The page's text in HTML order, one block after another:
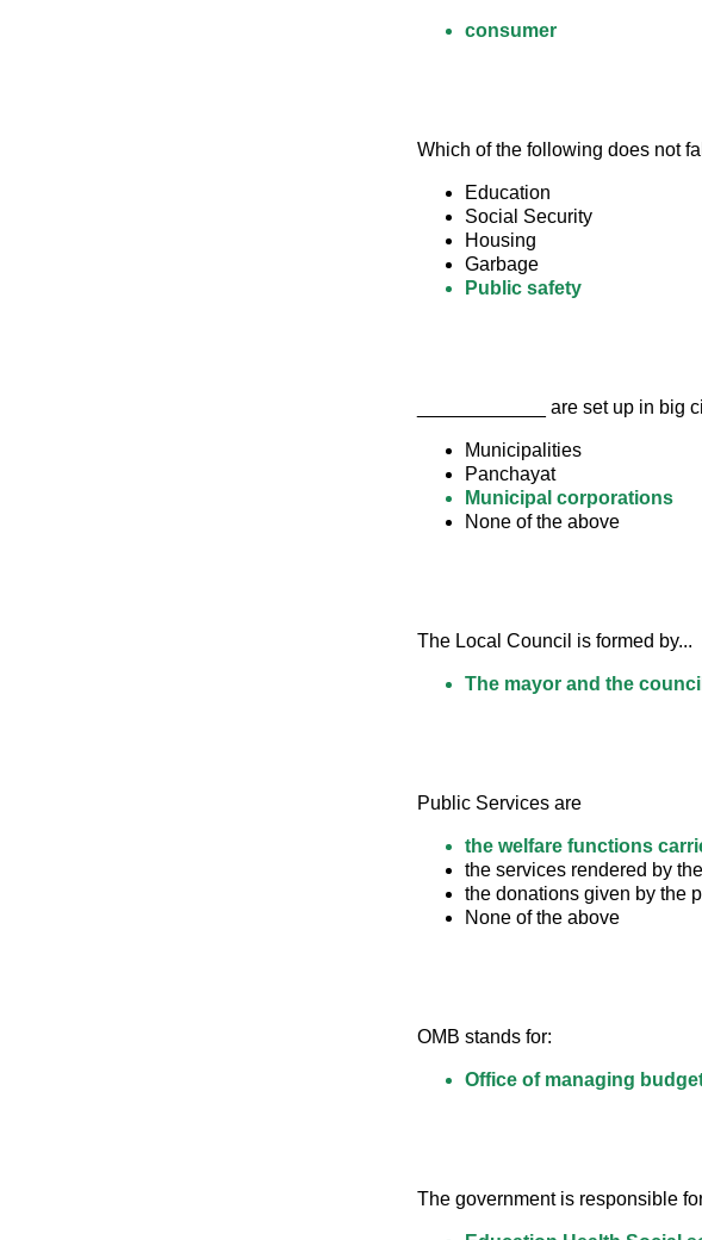
consumer
Which of the following does not
Education
Social Security
Housing
Garbage
Public safety
____________ are set up in big
Municipalities
Panchayat
Municipal corporations
None of the above
The Local Council is formed by...
The mayor and the
Public Services are
the welfare functions
the services rendered by
the donations given by the
None of the above
OMB stands for:
Office of managing
The government is responsible